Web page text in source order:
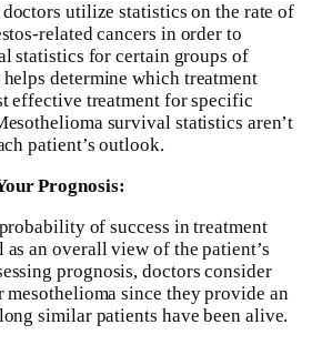
doctors utilize statistics on the rate of
related cancers in order to
statistics for certain groups of
determine which treatment
effective treatment for specific
survival statistics aren’t
patient’s outlook.
Prognosis:
of success in treatment
as an overall view of the patient’s
prognosis, doctors consider
since they provide an
similar patients have been alive.